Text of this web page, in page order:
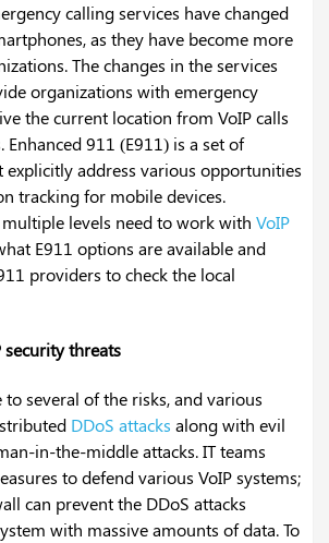
calling services have changed
as they have become more
The changes in the services
organizations with emergency
the current location from VoIP calls
911 (E911) is a set of
explicitly address various opportunities
tracking for mobile devices.
levels need to work with VoIP
E911 options are available and
providers to check the local
threats
to several of the risks, and various
DDoS attacks along with evil
in-the-middle attacks. IT teams
to defend various VoIP systems;
can prevent the DDoS attacks
with massive amounts of data. To